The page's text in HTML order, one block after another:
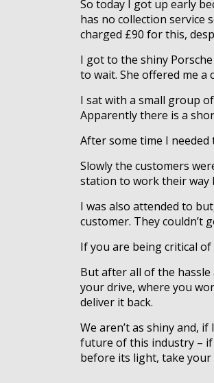
So today I got up early
has no collection service
charged £90 for this,
I got to the shiny
to wait. She offered me a
I sat with a small group
Apparently there is a
After some time I needed
Slowly the customers
station to work their way
I was also attended to
customer. They couldn’t
If you are being critical
But after all of the
your drive, where you
deliver it back.
We aren’t as shiny and,
future of this industry – if
before its light, take your